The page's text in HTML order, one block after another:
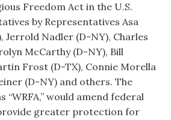
Freedom Act in the U.S.
by Representatives Asa
Jerrold Nadler (D-NY), Charles
McCarthy (D-NY), Bill
Frost (D-TX), Connie Morella
(D-NY) and others. The
“WRFA,” would amend federal
greater protection for